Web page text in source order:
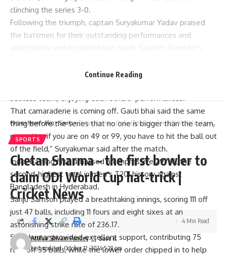
clinching the series 3-0.
Following the triumph, captain Suryakumar Yadav praised
the batsmen for their outstanding performances and
adaptability and recalled head coach
Gautam Gambhir
“I think we’ve achieved a lot as a team. They had said
selfless team, enjoying each others’ performances.
That camaraderie is coming off. Gauti bhai said the same
thing before the series that no one is bigger than the team,
no matter if you are on 49 or 99, you have to hit the ball out
of the field,” Suryakumar said after the match.
India, batting first, amassed an impressive 297/6, the
second-highest total in men’s T20I history against
Bangladesh in Hyderabad.
Sanju Samsonplayed a breathtaking innings, scoring 111 off
just 47 balls, including 11 fours and eight sixes at an
astonishing strike rate of 236.17.
Suryakumar provided excellent support, contributing 75
runs off 35 balls, while the lower order chipped in to help
Continue Reading
Parami News>Blog>Sports>Chetan Sharma – the first bowler to claim ODI World Cup hat-trick | Cricket News
SPORTS
Chetan Sharma – the first bowler to
claim ODI World Cup hat-trick |
Cricket News
Last updated: October 12, 2024 5:28 pm
Atulya Shivam Pandey
4 Min Read